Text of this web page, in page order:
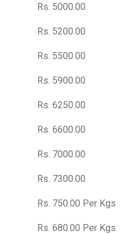
Rs. 5000.00
Rs. 5200.00
Rs. 5500.00
Rs. 5900.00
Rs. 6250.00
Rs. 6600.00
Rs. 7000.00
Rs. 7300.00
Rs. 750.00 Per Kgs
Rs. 680.00 Per Kgs